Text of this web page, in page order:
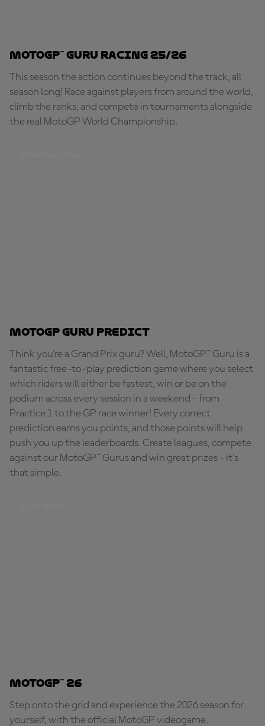
MotoGP™ Guru Racing 25/26
This season the action continues beyond the track, all
season long! Race against players from around the world,
climb the ranks, and compete in tournaments alongside
the real MotoGP World Championship.
MotoGP Guru Predict
Think you're a Grand Prix guru? Well, MotoGP™ Guru is a
fantastic free-to-play prediction game where you select
which riders will either be fastest, win or be on the
podium across every session in a weekend - from
Practice 1 to the GP race winner! Every correct
prediction earns you points, and those points will help
push you up the leaderboards. Create leagues, compete
against our MotoGP™ Gurus and win great prizes - it's
that simple.
MotoGP™ 26
Step onto the grid and experience the 2026 season for
yourself, with the official MotoGP videogame.